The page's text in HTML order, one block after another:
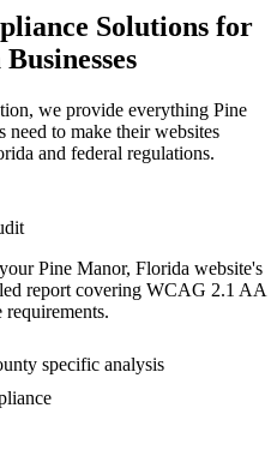
Solutions for
Businesses
we provide everything Pine
need to make their websites
and federal regulations.
Pine Manor, Florida website's
report covering WCAG 2.1 AA
requirements.
specific analysis